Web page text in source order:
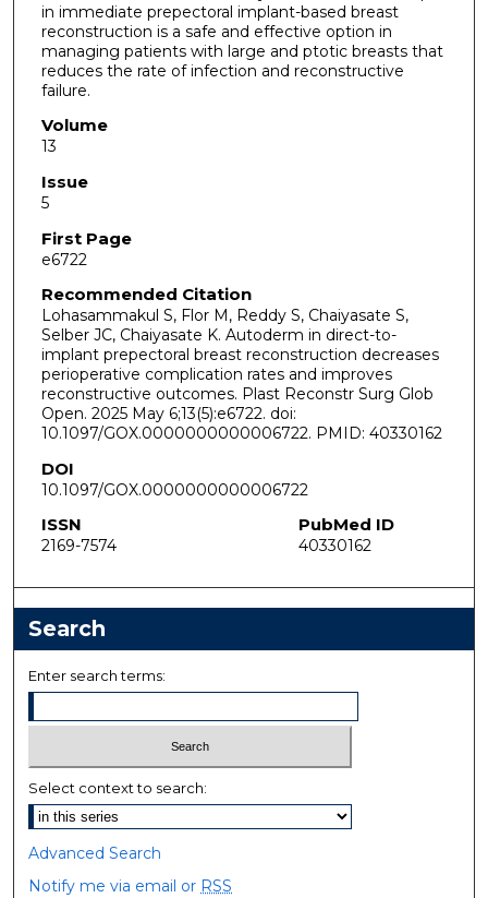
in immediate prepectoral implant-based breast
reconstruction is a safe and effective option in
managing patients with large and ptotic breasts that
reduces the rate of infection and reconstructive
failure.
Volume
13
Issue
5
First Page
e6722
Recommended Citation
Lohasammakul S, Flor M, Reddy S, Chaiyasate S,
Selber JC, Chaiyasate K. Autoderm in direct-to-
implant prepectoral breast reconstruction decreases
perioperative complication rates and improves
reconstructive outcomes. Plast Reconstr Surg Glob
Open. 2025 May 6;13(5):e6722. doi:
10.1097/GOX.0000000000006722. PMID: 40330162
DOI
10.1097/GOX.0000000000006722
ISSN
2169-7574
PubMed ID
40330162
Search
Enter search terms:
Select context to search:
Advanced Search
Notify me via email or RSS